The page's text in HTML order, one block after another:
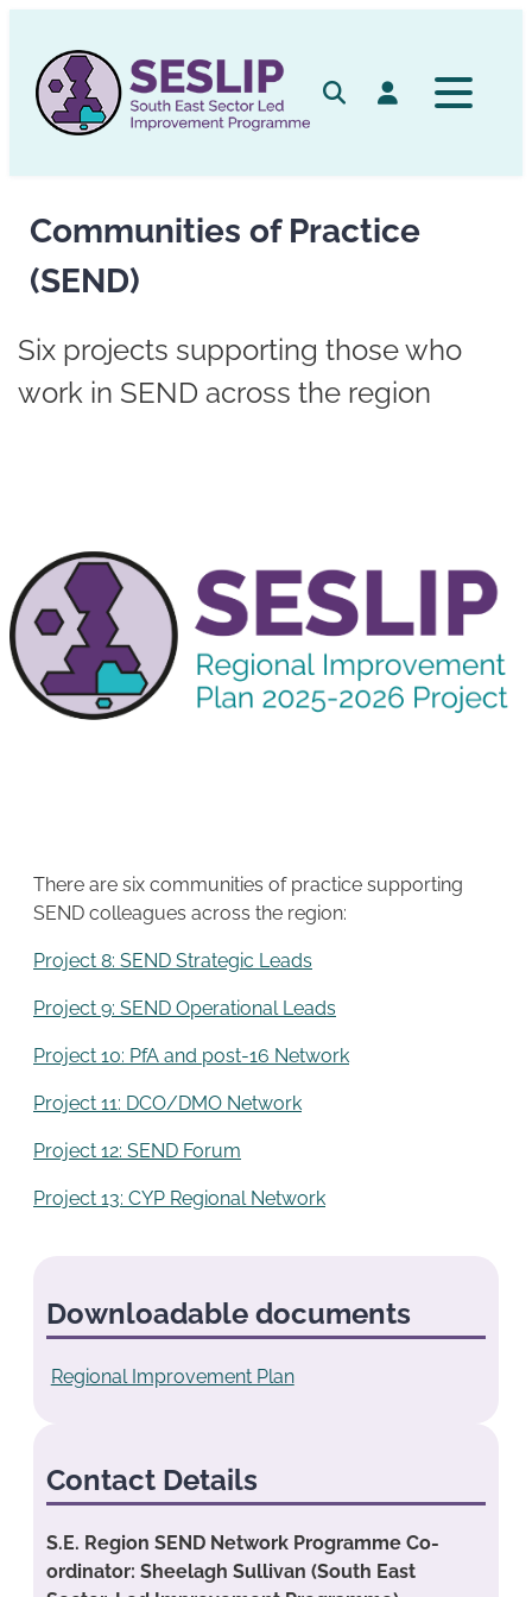
content
SearchLog in
Communities of Practice
(SEND)
Six projects supporting those who
work in SEND across the region
There are six communities of practice supporting
SEND colleagues across the region:
Project 8: SEND Strategic Leads
Project 9: SEND Operational Leads
Project 10: PfA and post-16 Network
Project 11: DCO/DMO Network
Project 12: SEND Forum
Project 13: CYP Regional Network
Downloadable documents
Regional Improvement Plan
Contact Details
S.E. Region SEND Network Programme Co-
ordinator: Sheelagh Sullivan (South East